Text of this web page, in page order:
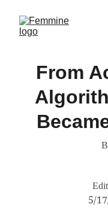
From
5/